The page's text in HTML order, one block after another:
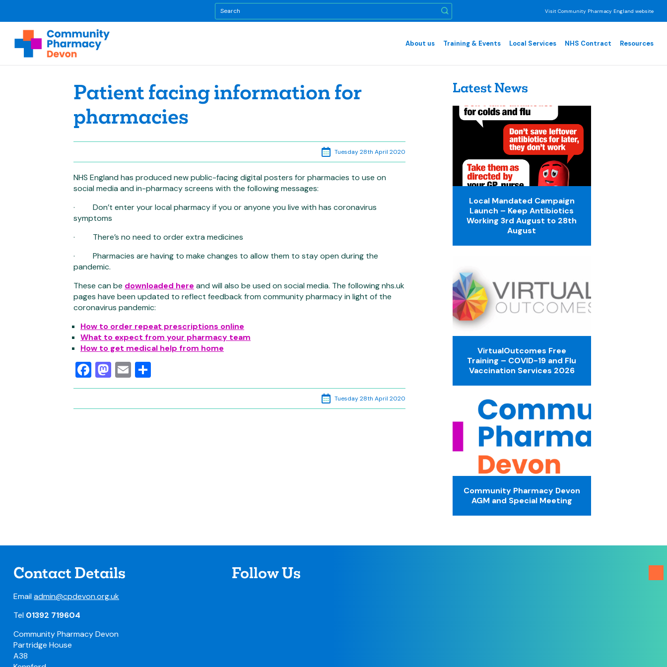
Visit Community Pharmacy England website
About us Training & Events Local Services NHS Contract Resources
Patient facing information for
pharmacies
Tuesday 28th April 2020
NHS England has produced new public-facing digital posters for pharmacies to use on
social media and in-pharmacy screens with the following messages:
· Don’t enter your local pharmacy if you or anyone you live with has coronavirus
symptoms
· There’s no need to order extra medicines
· Pharmacies are having to make changes to allow them to stay open during the
pandemic.
These can be downloaded here and will also be used on social media. The following nhs.uk
pages have been updated to reflect feedback from community pharmacy in light of the
coronavirus pandemic:
How to order repeat prescriptions online
What to expect from your pharmacy team
How to get medical help from home
Facebook
Mastodon
Email
Tuesday 28th April 2020
Latest News
Local Mandated Campaign
Launch – Keep Antibiotics
Working 3rd August to 28th
August
VirtualOutcomes Free
Training – COVID-19 and Flu
Vaccination Services 2026
Community Pharmacy Devon
AGM and Special Meeting
Contact Details
Emailadmin@cpdevon.org.uk
Tel 01392 719604
Community Pharmacy Devon
Partridge House
A38
Follow Us